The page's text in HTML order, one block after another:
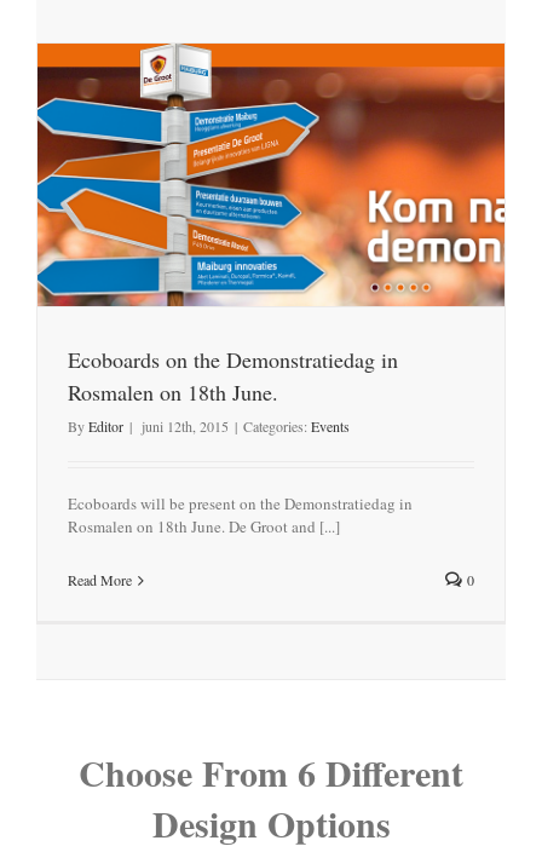
Ecoboards on the Demonstratiedag in
Rosmalen on 18th June.
ByEditor | juni 12th, 2015 | Categories: Events
Ecoboards will be present on the Demonstratiedag in
Rosmalen on 18th June. De Groot and [...]
Read More 0
Choose From 6 Different
Design Options